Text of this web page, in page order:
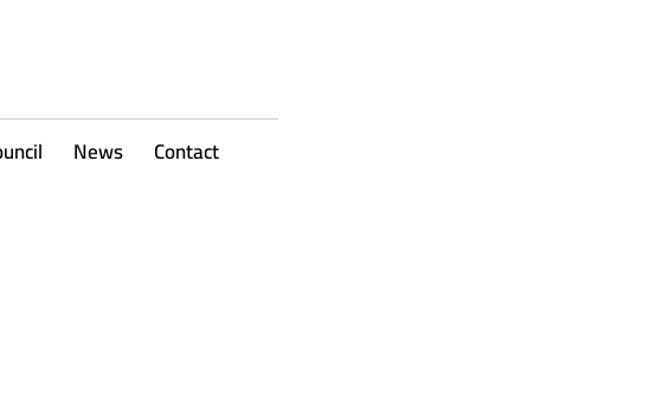
News Contact